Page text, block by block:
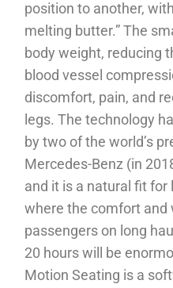
position to another,
melting butter.” The
body weight, reducing
blood vessel
discomfort, pain, and
legs. The technology
by two of the world’s
Mercedes-Benz (in
and it is a natural fit
where the comfort
passengers on long
20 hours will be
Motion Seating is a